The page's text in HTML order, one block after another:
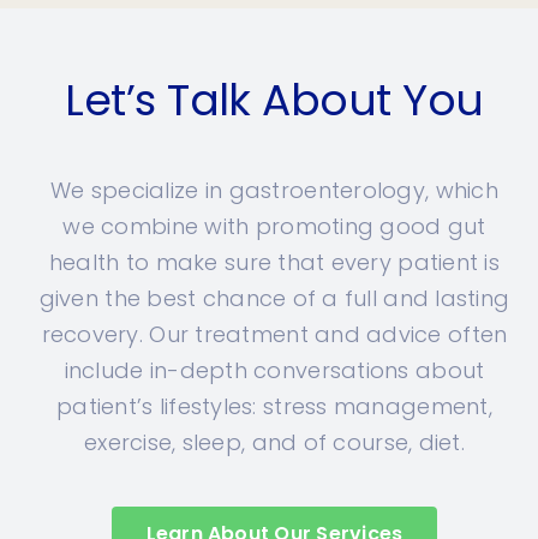
Let’s Talk About You
We specialize in gastroenterology, which
we combine with promoting good gut
health to make sure that every patient is
given the best chance of a full and lasting
recovery. Our treatment and advice often
include in-depth conversations about
patient’s lifestyles: stress management,
exercise, sleep, and of course, diet.